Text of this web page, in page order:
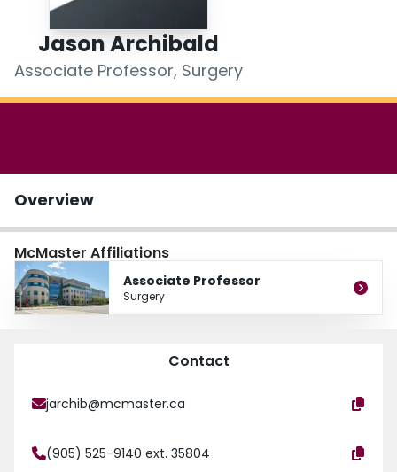
Login
Jason Archibald
Associate Professor, Surgery
Overview
McMaster Affiliations
Associate Professor
Surgery
Contact
jarchib@mcmaster.ca
(905) 525-9140 ext. 35804